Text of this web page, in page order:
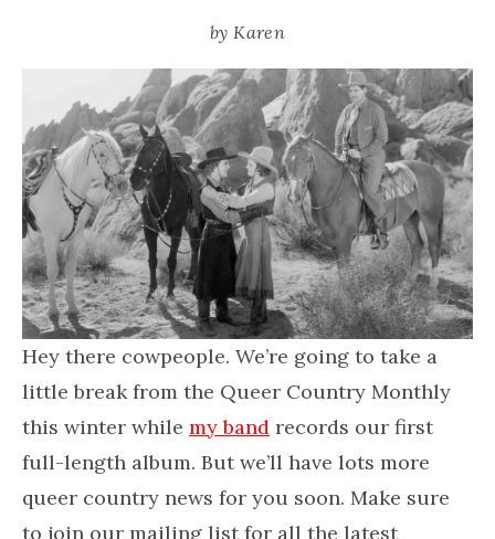
by Karen
Hey there cowpeople. We’re going to take a
little break from the Queer Country Monthly
this winter while my band records our first
full-length album. But we’ll have lots more
queer country news for you soon. Make sure
to join our mailing list for all the latest